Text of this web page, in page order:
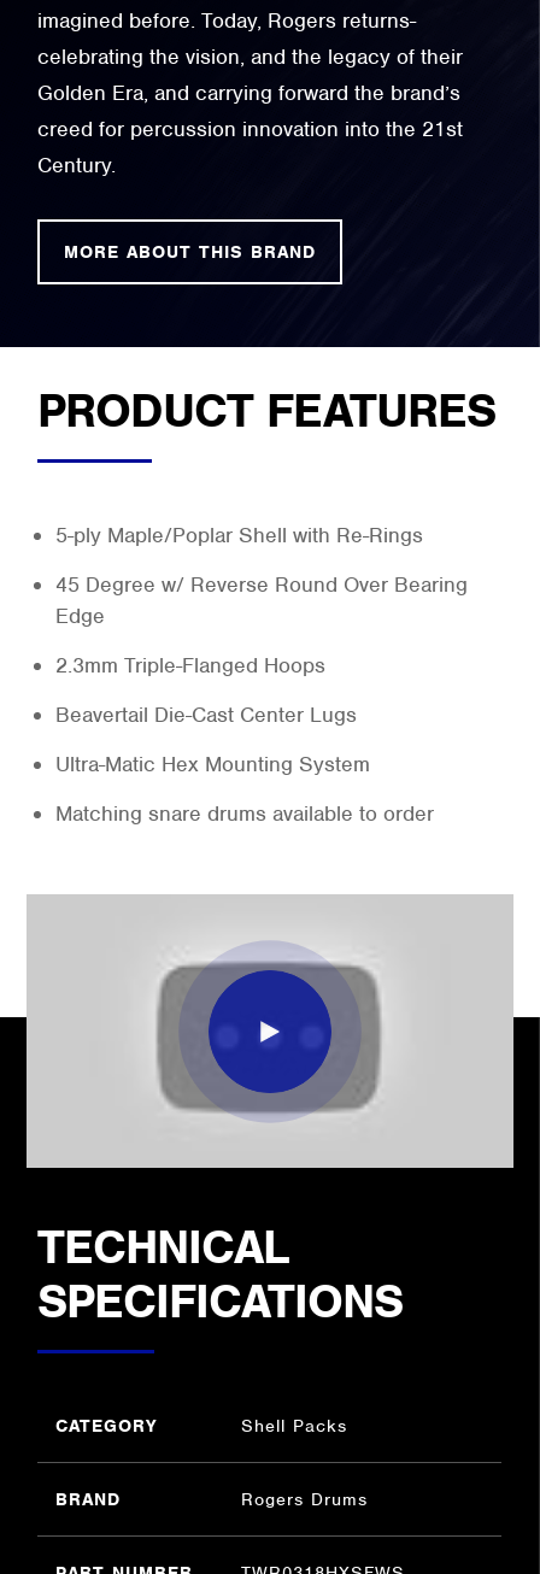
imagined before. Today, Rogers returns-
celebrating the vision, and the legacy of their
Golden Era, and carrying forward the brand’s
creed for percussion innovation into the 21st
Century.
MORE ABOUT THIS BRAND
PRODUCT FEATURES
5-ply Maple/Poplar Shell with Re-Rings
45 Degree w/ Reverse Round Over Bearing
Edge
2.3mm Triple-Flanged Hoops
Beavertail Die-Cast Center Lugs
Ultra-Matic Hex Mounting System
Matching snare drums available to order
TECHNICAL
SPECIFICATIONS
CATEGORY Shell Packs
BRAND Rogers Drums